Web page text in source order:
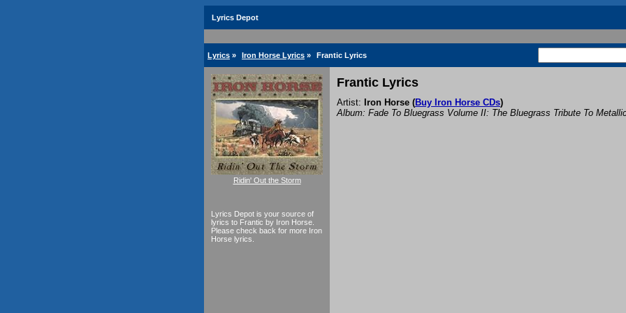
Lyrics Depot
Lyrics » Iron Horse Lyrics » Frantic Lyrics
Ridin' Out the Storm
Lyrics Depot is your source of
lyrics to Frantic by Iron Horse.
Please check back for more Iron
Horse lyrics.
Frantic Lyrics
Artist: Iron Horse (Buy Iron Horse CDs)
Album: Fade To Bluegrass Volume II: The Bluegrass Tribute To